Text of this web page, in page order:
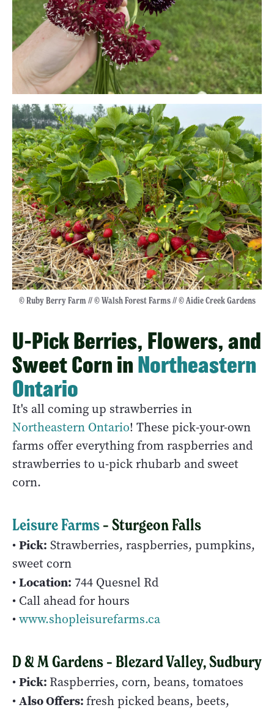
© Ruby Berry Farm // © Walsh Forest Farms // © Aidie Creek Gardens
U-Pick Berries, Flowers, and
Sweet Corn in Northeastern
Ontario
It's all coming up strawberries in
Northeastern Ontario! These pick-your-own
farms offer everything from raspberries and
strawberries to u-pick rhubarb and sweet
corn.
Leisure Farms– Sturgeon Falls
•Pick: Strawberries, raspberries, pumpkins,
sweet corn
•Location: 744 Quesnel Rd
• Call ahead for hours
•www.shopleisurefarms.ca
D & M Gardens – Blezard Valley, Sudbury
•Pick: Raspberries, corn, beans, tomatoes
•Also Offers:fresh picked beans, beets,